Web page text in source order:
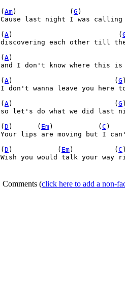
( Am)             ( G )
Cause last night I was calling
( A)                          (
discovering each other till
( A)
and I don't know where this
( A)                         ( G
I don't wanna leave you here
( A)                         ( G
so let's do what we did last
( D )      ( Em)           ( C )
Your lips are moving but I
( D )           ( Em)          ( C
Wish you would talk your way
Comments (click here to add a non-